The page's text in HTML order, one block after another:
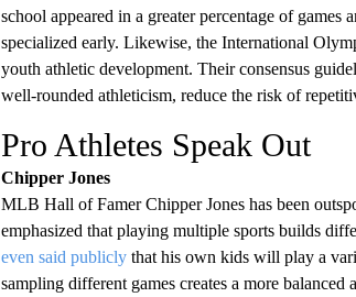
school appeared in a greater percentage of
specialized early. Likewise, the International
youth athletic development. Their consensus
well-rounded athleticism, reduce the risk of
Pro Athletes Speak Out
Chipper Jones
MLB Hall of Famer Chipper Jones has been
emphasized that playing multiple sports builds
even said publiclythat his own kids will play a
sampling different games creates a more balanced